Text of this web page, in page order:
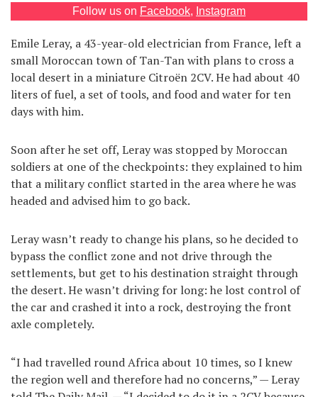
RU
UA
Follow us on Facebook, Instagram
Emile Leray, a 43-year-old electrician from France, left a
small Moroccan town of Tan-Tan with plans to cross a
local desert in a miniature Citroën 2CV. He had about 40
liters of fuel, a set of tools, and food and water for ten
days with him.
Soon after he set off, Leray was stopped by Moroccan
soldiers at one of the checkpoints: they explained to him
that a military conflict started in the area where he was
headed and advised him to go back.
Leray wasn’t ready to change his plans, so he decided to
bypass the conflict zone and not drive through the
settlements, but get to his destination straight through
the desert. He wasn’t driving for long: he lost control of
the car and crashed it into a rock, destroying the front
axle completely.
“I had travelled round Africa about 10 times, so I knew
the region well and therefore had no concerns,” — Leray